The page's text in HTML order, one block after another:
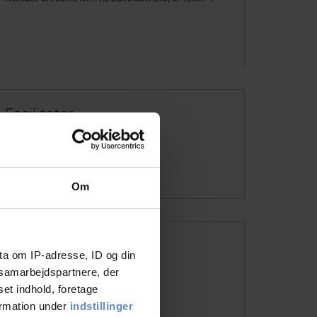
Om
om IP-adresse, ID og din
der
indhold, foretage
under indstillinger
Faciliteter
See more
Address and contact info
Dr. Arendsvej 2, 7330 Brande
Telephone
+45 2126 0786